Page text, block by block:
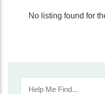
No listing found for